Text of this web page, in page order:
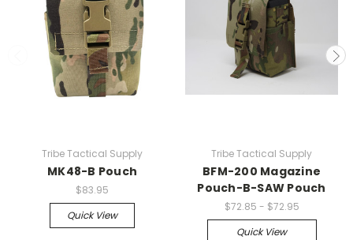
Tribe Tactical Supply
MK48-B Pouch
$83.95
Quick View
Tribe Tactical Supply
BFM-200 Magazine
Pouch-B-SAW Pouch
$72.85 - $72.95
Quick View